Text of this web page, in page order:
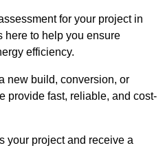
for your project in
here to help you ensure
efficiency.
new build, conversion, or
provide fast, reliable, and cost-
your project and receive a